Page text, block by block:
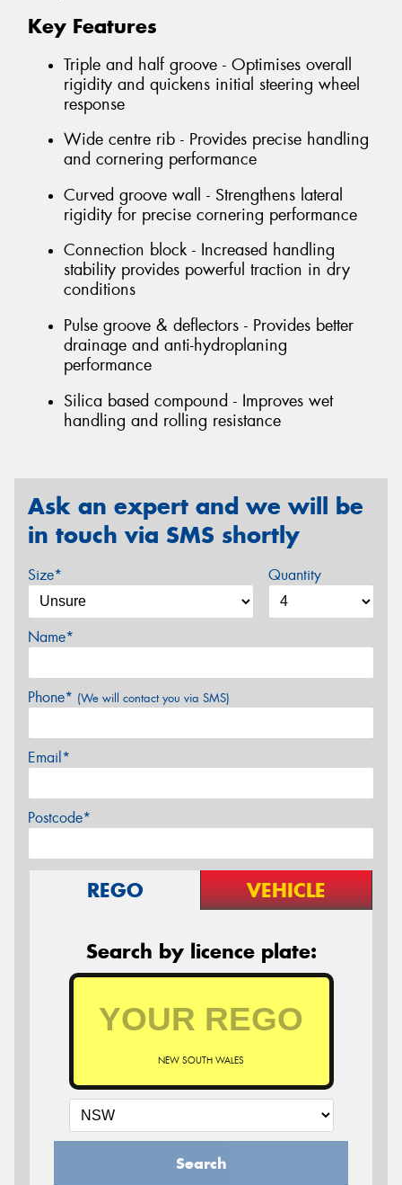
Key Features
Triple and half groove - Optimises overall
rigidity and quickens initial steering wheel
response
Wide centre rib - Provides precise handling
and cornering performance
Curved groove wall - Strengthens lateral
rigidity for precise cornering performance
Connection block - Increased handling
stability provides powerful traction in dry
conditions
Pulse groove & deflectors - Provides better
drainage and anti-hydroplaning
performance
Silica based compound - Improves wet
handling and rolling resistance
Ask an expert and we will be
in touch via SMS shortly
Size* Quantity
Name*
Phone* (We will contact you via SMS)
Email*
Postcode*
REGO VEHICLE
Search by licence plate:
NEW SOUTH WALES
Search